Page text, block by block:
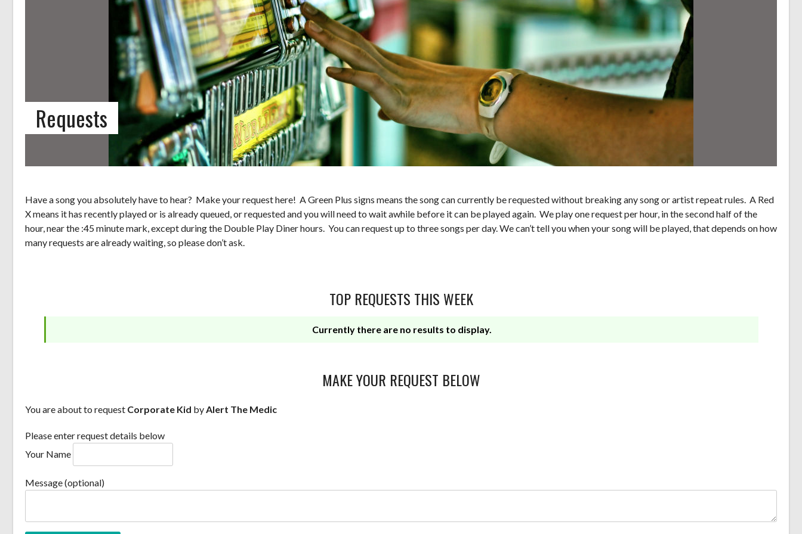
Requests
Have a song you absolutely have to hear? Make your request here! A Green Plus signs means the song can currently be requested without breaking any song or artist repeat rules. A Red
X means it has recently played or is already queued, or requested and you will need to wait awhile before it can be played again. We play one request per hour, in the second half of the
hour, near the :45 minute mark, except during the Double Play Diner hours. You can request up to three songs per day. We can’t tell you when your song will be played, that depends on how
many requests are already waiting, so please don’t ask.
TOP REQUESTS THIS WEEK
Currently there are no results to display.
MAKE YOUR REQUEST BELOW
You are about to request Corporate Kid by Alert The Medic
Please enter request details below
Your Name
Message (optional)